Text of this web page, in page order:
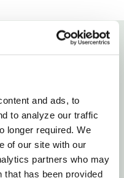
and ads, to
to analyze our traffic
longer required. We
of our site with our
partners who may
that has been provided
They reduce anxiety
entertainment
maintain healthy